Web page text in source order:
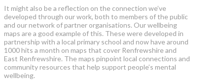
It might also be a reflection on the connection we’ve
developed through our work, both to members of the public
and our network of partner organisations. Our wellbeing
maps are a good example of this. These were developed in
partnership with a local primary school and now have around
1000 hits a month on maps that cover Renfrewshire and
East Renfrewshire. The maps pinpoint local connections and
community resources that help support people’s mental
wellbeing.